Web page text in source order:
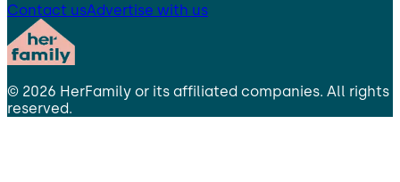
Contact usAdvertise with us
© 2026 HerFamily or its affiliated companies. All rights
reserved.